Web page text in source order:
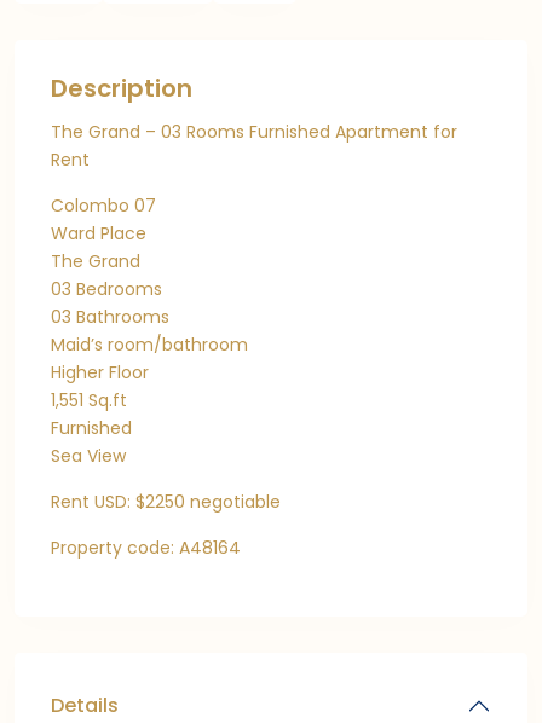
Description
The Grand – 03 Rooms Furnished Apartment for
Rent
Colombo 07
Ward Place
The Grand
03 Bedrooms
03 Bathrooms
Maid’s room/bathroom
Higher Floor
1,551 Sq.ft
Furnished
Sea View
Rent USD: $2250 negotiable
Property code: A48164
Details